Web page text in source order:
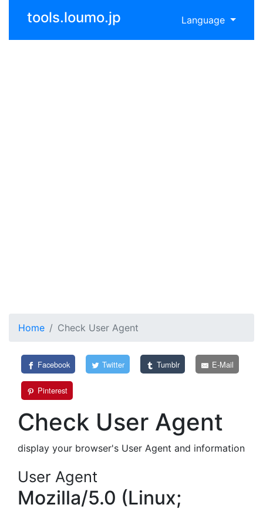
tools.loumo.jp Language
Home Check User Agent
Facebook Twitter Tumblr E-Mail
Pinterest
Check User Agent
display your browser's User Agent and information
User Agent
Mozilla/5.0 (Linux;